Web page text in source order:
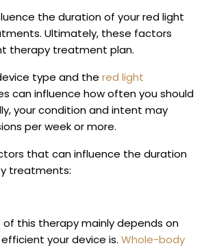
the duration of your red light
Ultimately, these factors
therapy treatment plan.
type and the red light
can influence how often you should
your condition and intent may
per week or more.
that can influence the duration
treatments:
this therapy mainly depends on
your device is. Whole-body